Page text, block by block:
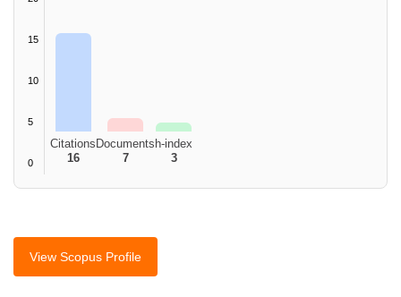
15
10
5
0
Citations
16
Documents
7
h-index
3
View Scopus Profile